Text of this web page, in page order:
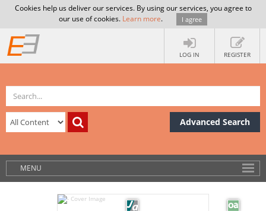
Cookies help us deliver our services. By using our services, you agree to
our use of cookies. Learn more. I agree
LOG IN REGISTER
Advanced Search
MENU